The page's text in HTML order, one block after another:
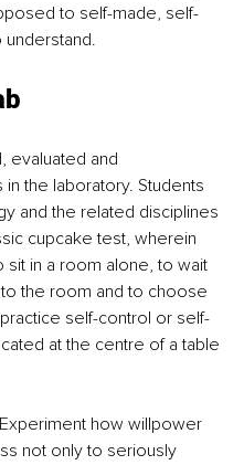
to self-made, self-
evaluated and
the laboratory. Students
and the related disciplines
cupcake test, wherein
in a room alone, to wait
the room and to choose
self-control or self-
at the centre of a table
how willpower
not only to seriously